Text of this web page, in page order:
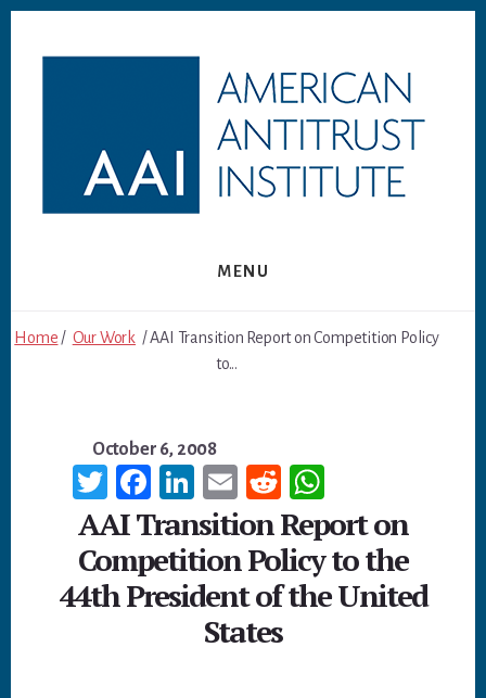
MENU
Home / Our Work / AAI Transition Report on Competition Policy
to...
October 6, 2008
T
wi
tt
er
Fa
ce
b
oo
Li
n
ke
dI
n
E
m
ail
R
ed
di
t
h
at
sA
AAI Transition Report on
Competition Policy to the
44th President of the United
States